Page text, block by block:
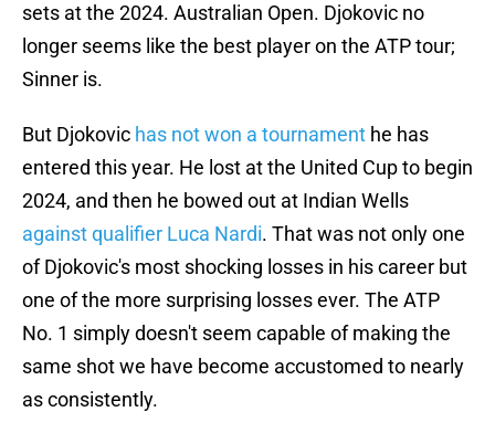
sets at the 2024. Australian Open. Djokovic no
longer seems like the best player on the ATP tour;
Sinner is.
But Djokovic has not won a tournament he has
entered this year. He lost at the United Cup to begin
2024, and then he bowed out at Indian Wells
against qualifier Luca Nardi. That was not only one
of Djokovic's most shocking losses in his career but
one of the more surprising losses ever. The ATP
No. 1 simply doesn't seem capable of making the
same shot we have become accustomed to nearly
as consistently.